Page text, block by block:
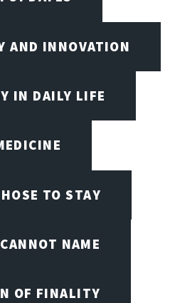
AND INNOVATION
IN DAILY LIFE
TO STAY
NAME
OF FINALITY